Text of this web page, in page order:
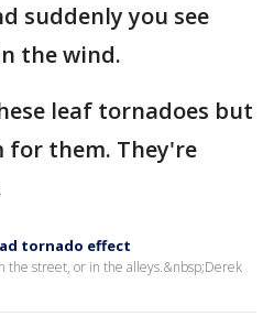
suddenly you see
the wind.
leaf tornadoes but
for them. They're
tornado effect
the street, or in the alleys.&nbsp;Derek